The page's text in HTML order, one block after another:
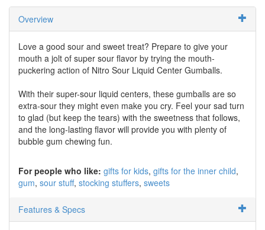
Overview
Love a good sour and sweet treat? Prepare to give your
mouth a jolt of super sour flavor by trying the mouth-
puckering action of Nitro Sour Liquid Center Gumballs.
With their super-sour liquid centers, these gumballs are so
extra-sour they might even make you cry. Feel your sad turn
to glad (but keep the tears) with the sweetness that follows,
and the long-lasting flavor will provide you with plenty of
bubble gum chewing fun.
For people who like: gifts for kids gifts for the inner child
gum sour stuff stocking stuffers sweets
Features & Specs